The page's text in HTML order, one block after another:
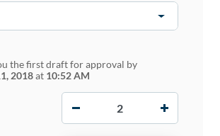
the first draft for approval by
2018at 10:52 AM